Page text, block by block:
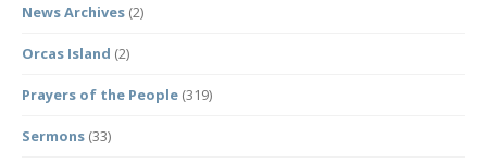
News Archives (2)
Orcas Island (2)
Prayers of the People (319)
Sermons (33)